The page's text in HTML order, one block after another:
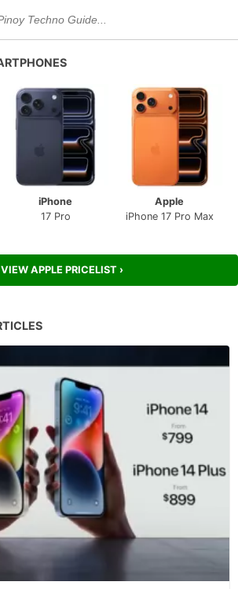
iPhone
17 Pro
Apple
iPhone 17 Pro Max
VIEW APPLE PRICELIST ›